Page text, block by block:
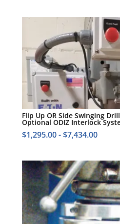
Flip Up OR Side Swinging
Optional ODIZ Interlock
$1,295.00-$7,434.00